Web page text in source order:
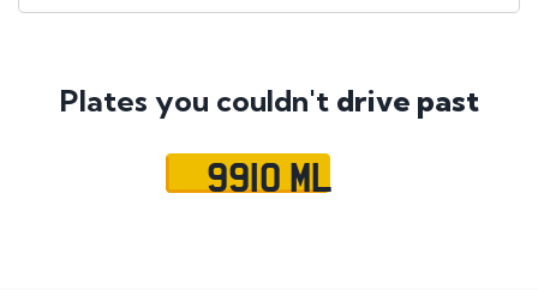
Plates you couldn't drive past
9910 ML